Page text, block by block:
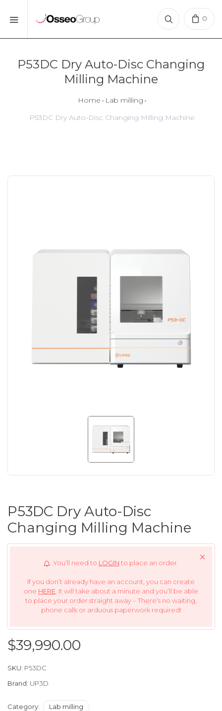
0
P53DC Dry Auto-Disc Changing
Milling Machine
Home
Lab milling
P53DC Dry Auto-Disc Changing Milling Machine
P53DC Dry Auto-Disc
Changing Milling Machine
You’ll need to LOGIN to place an order.
If you don’t already have an account, you can create
one HERE . It will take about a minute and you’ll be able
to place your order straight away – There’s no waiting,
phone calls or arduous paperwork required!
$39,990.00
SKU: P53DC
Brand: UP3D
Category: Lab milling